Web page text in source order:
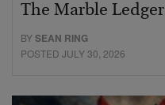
The Marble Ledger
BYSEAN RING
POSTED JULY 30, 2026